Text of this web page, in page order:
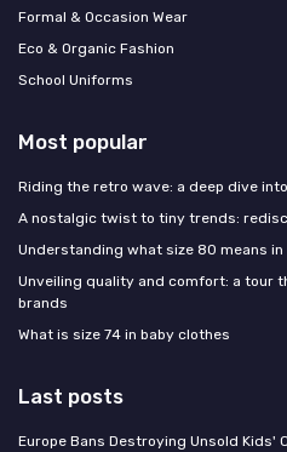
Formal & Occasion Wear
Eco & Organic Fashion
School Uniforms
Most popular
Riding the retro wave: a deep dive
A nostalgic twist to tiny trends:
Understanding what size 80 means
Unveiling quality and comfort: a tour
brands
What is size 74 in baby clothes
Last posts
Europe Bans Destroying Unsold Kids'